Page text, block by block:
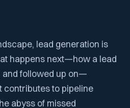
lead generation is
happens next—how a lead
and followed up on—
contributes to pipeline
abyss of missed